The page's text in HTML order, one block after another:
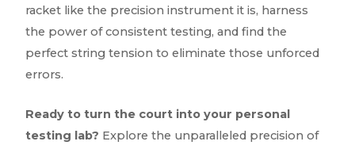
racket like the precision instrument it is, harness
the power of consistent testing, and find the
perfect string tension to eliminate those unforced
errors.
Ready to turn the court into your personal
testing lab? Explore the unparalleled precision of